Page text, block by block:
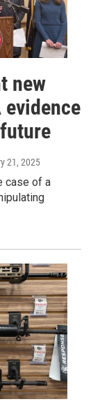
new
evidence
21, 2025
case of a